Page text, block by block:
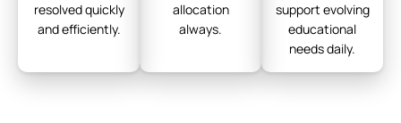
resolved quickly
and efficiently.
allocation
always.
support evolving
educational
needs daily.